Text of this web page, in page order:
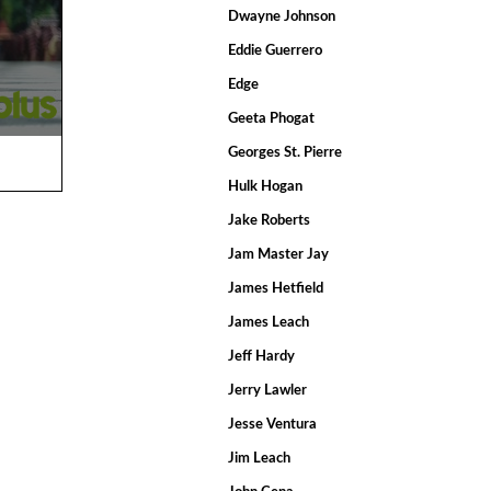
Dwayne Johnson
Eddie Guerrero
Edge
Geeta Phogat
Georges St. Pierre
Hulk Hogan
Jake Roberts
Jam Master Jay
James Hetfield
James Leach
Jeff Hardy
Jerry Lawler
Jesse Ventura
Jim Leach